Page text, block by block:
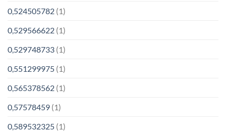
0,524505782 (1)
0,529566622 (1)
0,529748733 (1)
0,551299975 (1)
0,565378562 (1)
0,57578459 (1)
0,589532325 (1)